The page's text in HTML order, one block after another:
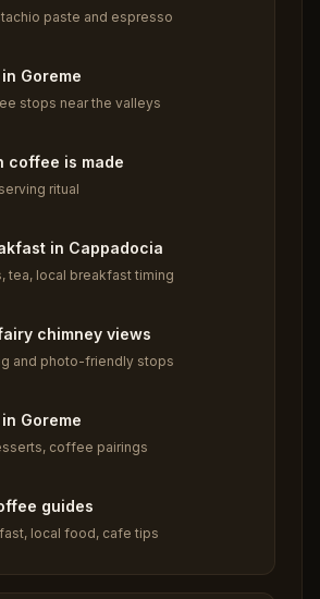
paste and espresso
Goreme
stops near the valleys
coffee is made
ritual
in Cappadocia
tea, local breakfast timing
chimney views
and photo-friendly stops
Goreme
coffee pairings
guides
local food, cafe tips